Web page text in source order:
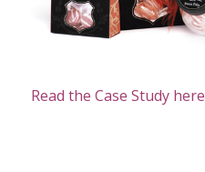
Read the Case Study here